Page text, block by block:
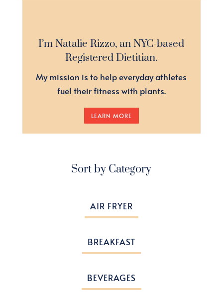
I’m Natalie Rizzo, an NYC-based
Registered Dietitian.
My mission is to help everyday athletes
fuel their fitness with plants.
LEARN MORE
Sort by Category
AIR FRYER
BREAKFAST
BEVERAGES